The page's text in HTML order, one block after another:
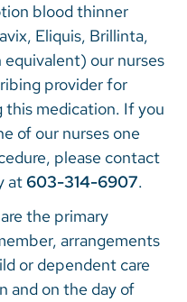
blood thinner
Eliquis, Brillinta,
equivalent) our nurses
provider for
this medication. If you
of our nurses one
please contact
at 603-314-6907.
the primary
arrangements
or dependent care
and on the day of